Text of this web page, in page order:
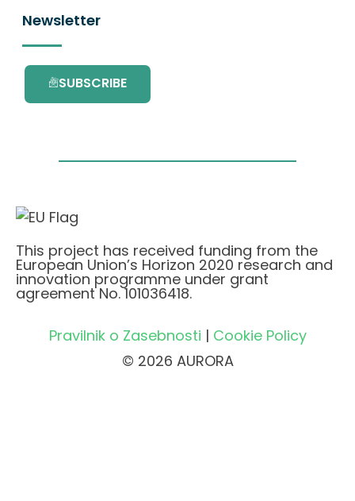
Newsletter
SUBSCRIBE
This project has received funding from the
European Union’s Horizon 2020 research and
innovation programme under grant
agreement No. 101036418.
Pravilnik o Zasebnosti | Cookie Policy
© 2026 AURORA